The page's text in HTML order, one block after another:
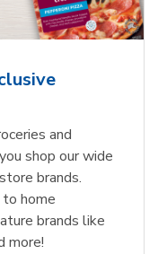
and
shop our wide
brands.
home
brands like
more!